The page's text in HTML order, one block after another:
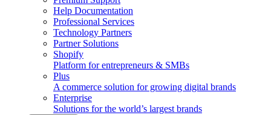
Help Documentation
Professional Services
Technology Partners
Partner Solutions
Shopify
Platform for entrepreneurs & SMBs
Plus
A commerce solution for growing digital brands
Enterprise
Solutions for the world’s largest brands